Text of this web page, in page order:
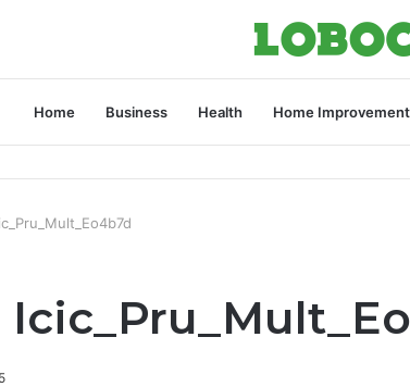
Home Business Health Home Improvement